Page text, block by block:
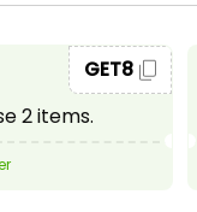
2 items.
GET8